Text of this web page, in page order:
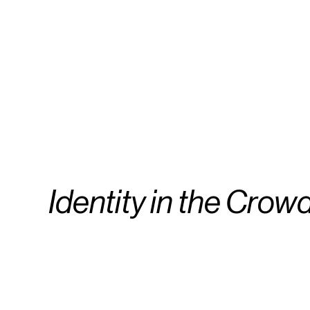
Identity in the